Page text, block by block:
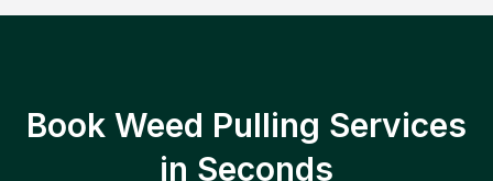
Book Weed Pulling Services
in Seconds